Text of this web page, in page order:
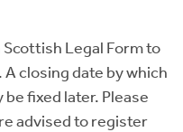
Legal Form to
closing date by which
fixed later. Please
advised to register